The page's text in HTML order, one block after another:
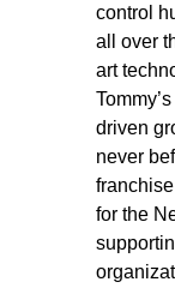
control
all over
art
driven
never
for the